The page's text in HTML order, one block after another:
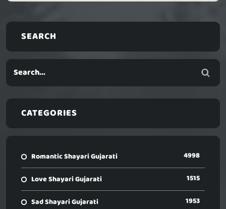
SEARCH
CATEGORIES
Romantic Shayari Gujarati 4998
Love Shayari Gujarati 1515
Sad Shayari Gujarati 1953